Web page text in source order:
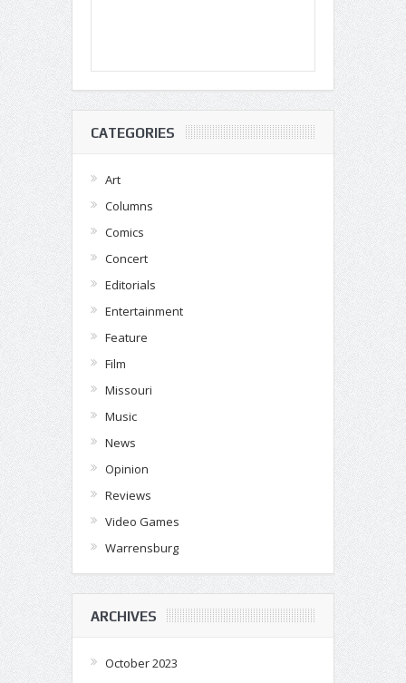
CATEGORIES
Art
Columns
Comics
Concert
Editorials
Entertainment
Feature
Film
Missouri
Music
News
Opinion
Reviews
Video Games
Warrensburg
ARCHIVES
October 2023